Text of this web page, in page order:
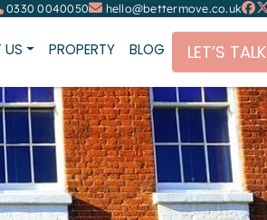
0330 0040050 hello@bettermove.co.uk
US PROPERTY BLOG LET’S TALK